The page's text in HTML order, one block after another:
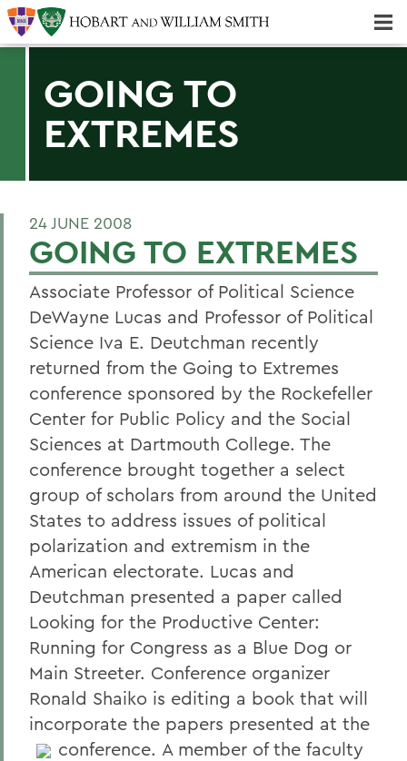
GOING TO
EXTREMES
24 JUNE 2008
GOING TO EXTREMES
Associate Professor of Political Science
DeWayne Lucas and Professor of Political
Science Iva E. Deutchman recently
returned from the Going to Extremes
conference sponsored by the Rockefeller
Center for Public Policy and the Social
Sciences at Dartmouth College. The
conference brought together a select
group of scholars from around the United
States to address issues of political
polarization and extremism in the
American electorate. Lucas and
Deutchman presented a paper called
Looking for the Productive Center:
Running for Congress as a Blue Dog or
Main Streeter. Conference organizer
Ronald Shaiko is editing a book that will
incorporate the papers presented at the
conference. A member of the faculty